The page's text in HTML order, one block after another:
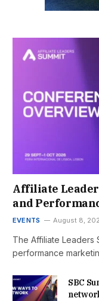
Affiliate
and
EVENTS August 8,
The Affiliate Leaders
performance
SBC